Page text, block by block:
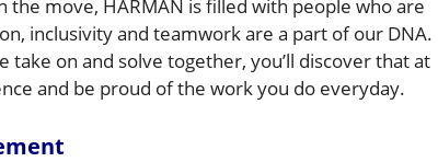
the move, HARMAN is filled with people who are
inclusivity and teamwork are a part of our DNA.
take on and solve together, you’ll discover that at
and be proud of the work you do everyday.